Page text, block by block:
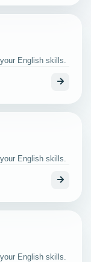
English skills.
English skills.
English skills.